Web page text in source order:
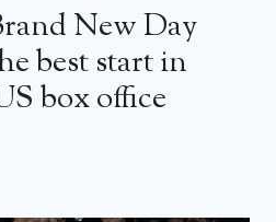
New Day
best start in
box office